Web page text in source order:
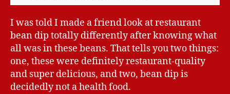
I was told I made a friend look at restaurant
bean dip totally differently after knowing what
all was in these beans. That tells you two things:
one, these were definitely restaurant-quality
and super delicious, and two, bean dip is
decidedly not a health food.